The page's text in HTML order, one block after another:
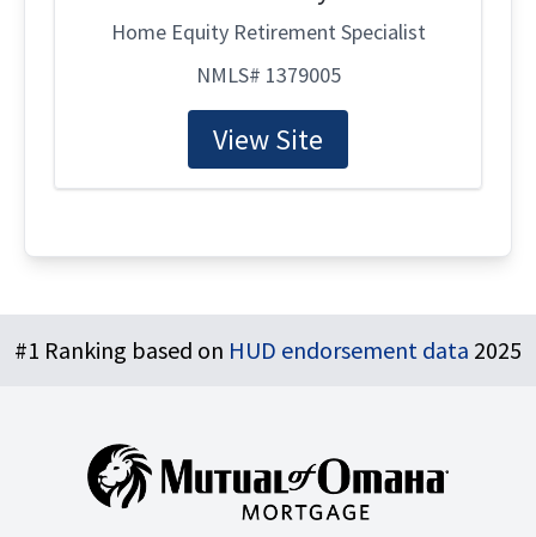
Home Equity Retirement Specialist
NMLS# 1379005
View Site
#1 Ranking based on HUD endorsement data 2025